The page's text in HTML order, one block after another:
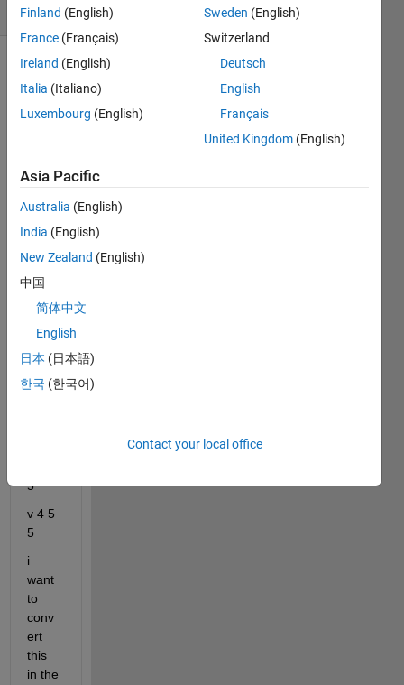
(30 days)
readi
ng a
which
has
the
s in
the
form
v
5
v 4 5
5
i
want
to
conv
ert
this
in the
Finland (English)
France (Français)
Ireland (English)
Italia (Italiano)
Luxembourg (English)
Sweden (English)
Switzerland
Deutsch
English
Français
United Kingdom (English)
Asia Pacific
Australia (English)
India (English)
New Zealand (English)
中国
简体中文
English
日本 (日本語)
한국 (한국어)
Contact your local office